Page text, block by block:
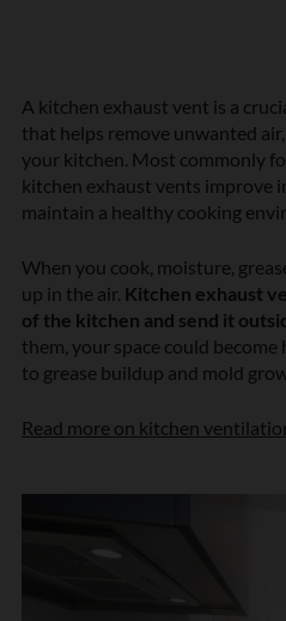
A kitchen exhaust vent is a
that helps remove unwanted
your kitchen. Most commonly
kitchen exhaust vents improve
maintain a healthy cooking
When you cook, moisture,
up in the air. Kitchen exhaust
of the kitchen and send it
them, your space could
to grease buildup and mold
Read more on kitchen